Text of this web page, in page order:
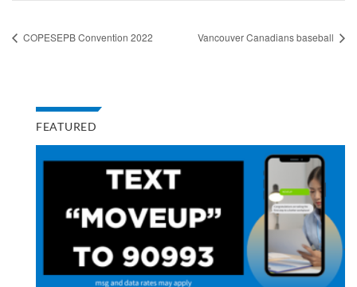
COPESEPB Convention 2022 Vancouver Canadians baseball
FEATURED